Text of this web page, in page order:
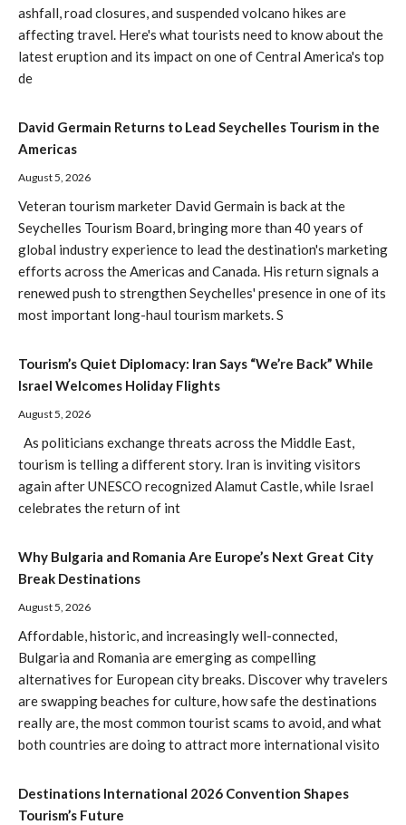
ashfall, road closures, and suspended volcano hikes are
affecting travel. Here's what tourists need to know about the
latest eruption and its impact on one of Central America's top
de
David Germain Returns to Lead Seychelles Tourism in the
Americas
August 5, 2026
Veteran tourism marketer David Germain is back at the
Seychelles Tourism Board, bringing more than 40 years of
global industry experience to lead the destination's marketing
efforts across the Americas and Canada. His return signals a
renewed push to strengthen Seychelles' presence in one of its
most important long-haul tourism markets. S
Tourism’s Quiet Diplomacy: Iran Says “We’re Back” While
Israel Welcomes Holiday Flights
August 5, 2026
As politicians exchange threats across the Middle East,
tourism is telling a different story. Iran is inviting visitors
again after UNESCO recognized Alamut Castle, while Israel
celebrates the return of int
Why Bulgaria and Romania Are Europe’s Next Great City
Break Destinations
August 5, 2026
Affordable, historic, and increasingly well-connected,
Bulgaria and Romania are emerging as compelling
alternatives for European city breaks. Discover why travelers
are swapping beaches for culture, how safe the destinations
really are, the most common tourist scams to avoid, and what
both countries are doing to attract more international visito
Destinations International 2026 Convention Shapes
Tourism’s Future